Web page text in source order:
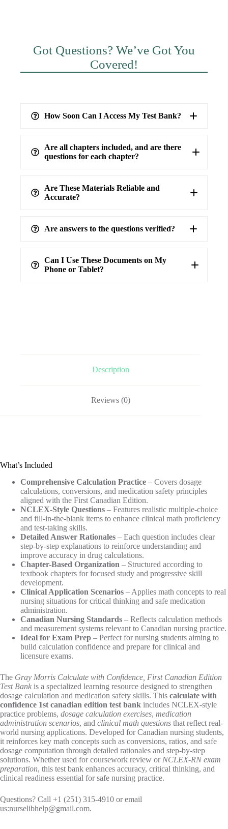
Got Questions? We’ve Got You
Covered!
How Soon Can I Access My Test Bank?
Are all chapters included, and are there
questions for each chapter?
Are These Materials Reliable and
Accurate?
verified answers
Are answers to the questions verified?
Can I Use These Documents on My
Phone or Tablet?
Description
Reviews (0)
What’s Included
Comprehensive Calculation Practice – Covers dosage
calculations, conversions, and medication safety principles
aligned with the First Canadian Edition.
NCLEX-Style Questions – Features realistic multiple-choice
and fill-in-the-blank items to enhance clinical math proficiency
and test-taking skills.
Detailed Answer Rationales – Each question includes clear
step-by-step explanations to reinforce understanding and
improve accuracy in drug calculations.
Chapter-Based Organization – Structured according to
textbook chapters for focused study and progressive skill
development.
Clinical Application Scenarios – Applies math concepts to real
nursing situations for critical thinking and safe medication
administration.
Canadian Nursing Standards – Reflects calculation methods
and measurement systems relevant to Canadian nursing practice.
Ideal for Exam Prep – Perfect for nursing students aiming to
build calculation confidence and prepare for clinical and
licensure exams.
The Gray Morris Calculate with Confidence, First Canadian Edition
Test Bank is a specialized learning resource designed to strengthen
dosage calculation and medication safety skills. This calculate with
confidence 1st canadian edition test bank​ includes NCLEX-style
practice problems, dosage calculation exercises, medication
administration scenarios, and clinical math questions that reflect real-
world nursing applications. Developed for Canadian nursing students,
it reinforces key math concepts such as conversions, ratios, and safe
dosage computation through detailed rationales and step-by-step
solutions. Whether used for coursework review or NCLEX-RN exam
preparation, this test bank enhances accuracy, critical thinking, and
clinical readiness essential for safe nursing practice.
Questions? Call +1 (251) 315-4910 or email
us:nurselibhelp@gmail.com.